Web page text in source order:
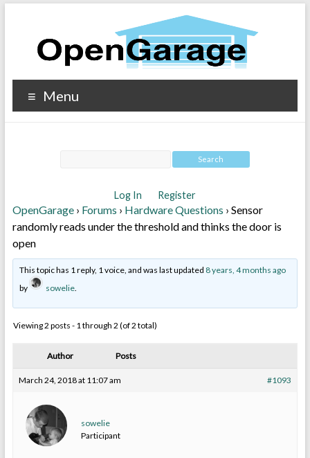
Menu
Log In Register
OpenGarage › Forums › Hardware Questions › Sensor
randomly reads under the threshold and thinks the door is
open
This topic has 1 reply, 1 voice, and was last updated 8 years, 4 months ago
by
sowelie.
Viewing 2 posts - 1 through 2 (of 2 total)
Author Posts
March 24, 2018 at 11:07 am #1093
sowelie
Participant